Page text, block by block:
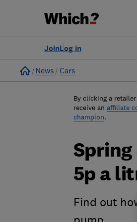
Log in
Join
Home
News Cars
By clicking a
receive an affiliate
champion.
5p a
Find out